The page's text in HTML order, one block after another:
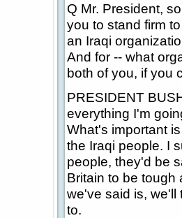
Q Mr. President,
you to stand firm
an Iraqi
And for -- what
both of you, if you
PRESIDENT
everything I'm
What's important
the Iraqi people. I
people, they'd be
Britain to be tough
we've said is, we'll
to.